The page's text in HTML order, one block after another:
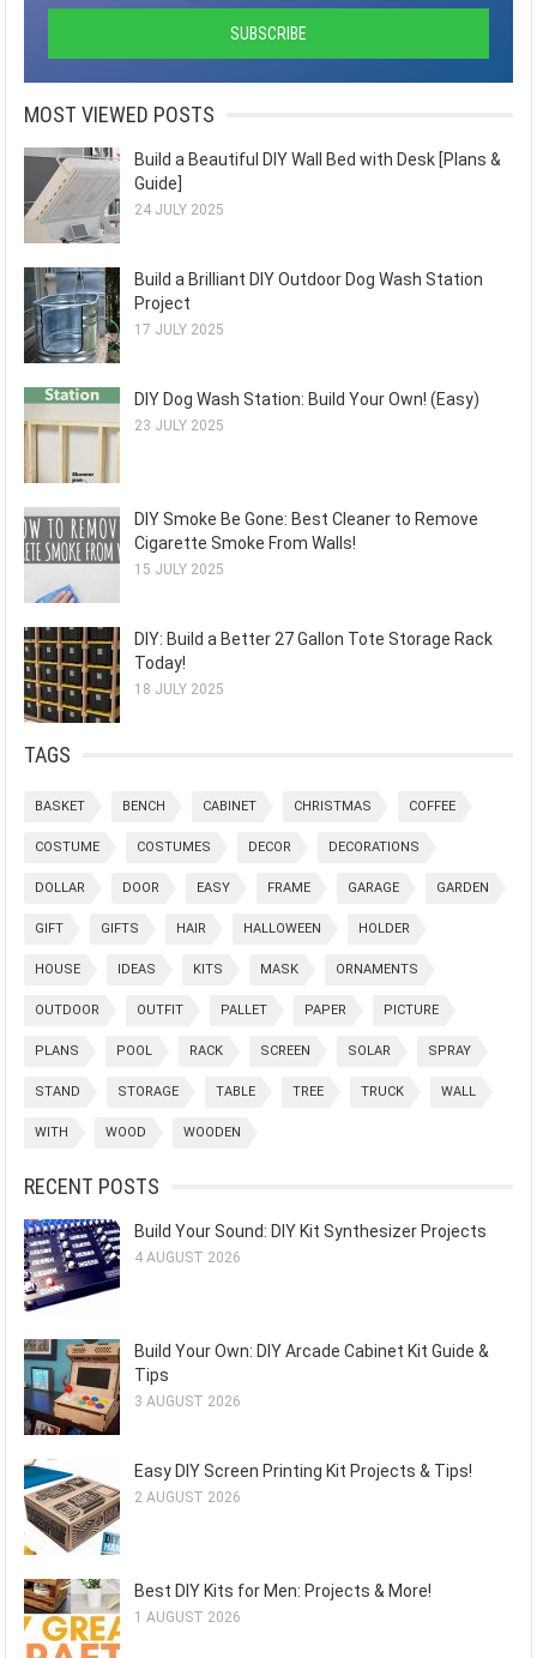
MOST VIEWED POSTS
Build a Beautiful DIY Wall Bed with Desk [Plans &
Guide]
24 JULY 2025
Build a Brilliant DIY Outdoor Dog Wash Station
Project
17 JULY 2025
DIY Dog Wash Station: Build Your Own! (Easy)
23 JULY 2025
DIY Smoke Be Gone: Best Cleaner to Remove
Cigarette Smoke From Walls!
15 JULY 2025
DIY: Build a Better 27 Gallon Tote Storage Rack
Today!
18 JULY 2025
TAGS
BASKET BENCH CABINET CHRISTMAS COFFEE
COSTUME COSTUMES DECOR DECORATIONS
DOLLAR DOOR EASY FRAME GARAGE GARDEN
GIFT GIFTS HAIR HALLOWEEN HOLDER
HOUSE IDEAS KITS MASK ORNAMENTS
OUTDOOR OUTFIT PALLET PAPER PICTURE
PLANS POOL RACK SCREEN SOLAR SPRAY
STAND STORAGE TABLE TREE TRUCK WALL
WITH WOOD WOODEN
RECENT POSTS
Build Your Sound: DIY Kit Synthesizer Projects
4 AUGUST 2026
Build Your Own: DIY Arcade Cabinet Kit Guide &
Tips
3 AUGUST 2026
Easy DIY Screen Printing Kit Projects & Tips!
2 AUGUST 2026
Best DIY Kits for Men: Projects & More!
1 AUGUST 2026